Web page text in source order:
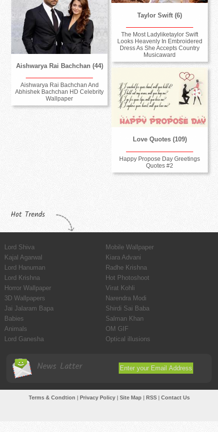
Taylor Swift (6)
The Most Ladyliketaylor Swift
Looks Heavenly In Embroidered
Dress As She Accepts Country
Musicaward
Aishwarya Rai Bachchan (44)
Aishwarya Rai Bachchan And
Abhishek Bachchan HD Celebrity
Wallpaper
Love Quotes (109)
Happy Propose Day Greetings
Quotes #2
Hot Trends
Lord Shiva
Mobile Wallpaper
Kajal Agarwal
Kiara Advani
Lord Hanuman
Radhe Krishna
Lord Krishna
Hot Photoshoot
Horror Wallpaper
Virat Kohli
3D Wallpapers
Narendra Modi
Jai Jalaram Bapa
Shirdi Sai Baba
Babies
Salman Khan
Animals
OM GIF
Lord Ganesha
Optical illusions
News Latter
Terms & Condtion | Privacy Policy| Site Map| RSS| Contact Us